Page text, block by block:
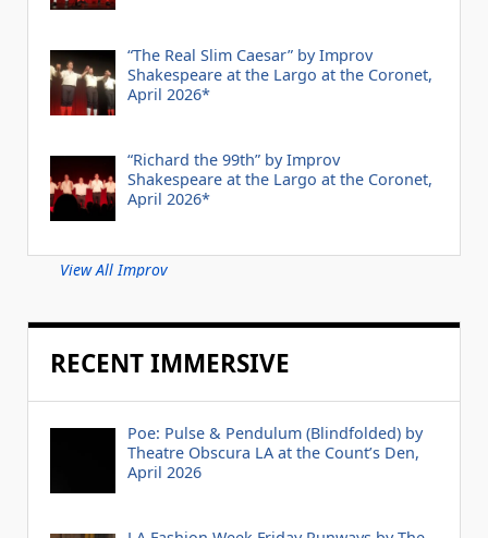
“The Real Slim Caesar” by Improv
Shakespeare at the Largo at the Coronet,
April 2026*
“Richard the 99th” by Improv
Shakespeare at the Largo at the Coronet,
April 2026*
View All Improv
RECENT IMMERSIVE
Poe: Pulse & Pendulum (Blindfolded) by
Theatre Obscura LA at the Count’s Den,
April 2026